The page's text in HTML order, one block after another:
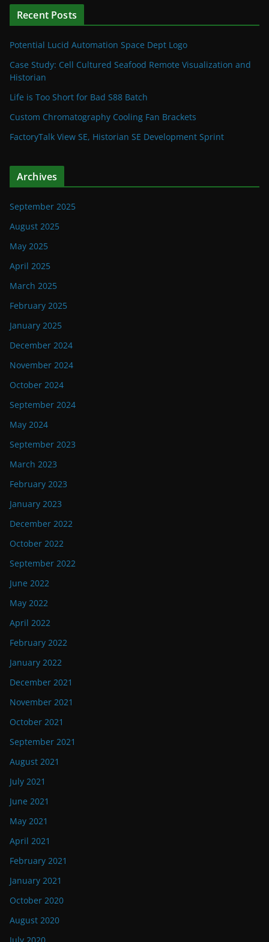
Recent Posts
Potential Lucid Automation Space Dept Logo
Case Study: Cell Cultured Seafood Remote Visualization and
Historian
Life is Too Short for Bad S88 Batch
Custom Chromatography Cooling Fan Brackets
FactoryTalk View SE, Historian SE Development Sprint
Archives
September 2025
August 2025
May 2025
April 2025
March 2025
February 2025
January 2025
December 2024
November 2024
October 2024
September 2024
May 2024
September 2023
March 2023
February 2023
January 2023
December 2022
October 2022
September 2022
June 2022
May 2022
April 2022
February 2022
January 2022
December 2021
November 2021
October 2021
September 2021
August 2021
July 2021
June 2021
May 2021
April 2021
February 2021
January 2021
October 2020
August 2020
July 2020